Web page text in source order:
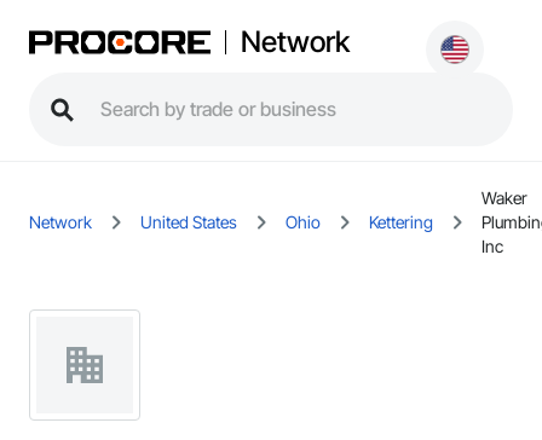
Network
Network United States Ohio Kettering
Waker
Inc